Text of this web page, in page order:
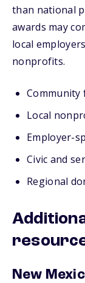
than national
awards may
local
nonprofits.
Community
Local
Employer-
Civic and
Regional
New